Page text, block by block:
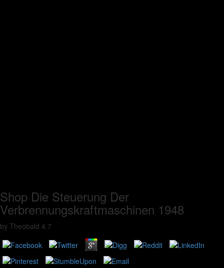
Shop Die Steuerung Der
Verbrennungskraftmaschinen 1948
by Theobald 4.7